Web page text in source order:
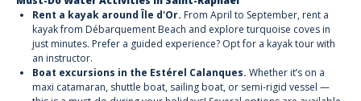
Rent a kayak around Île d'Or. From April to September, rent a
kayak from Débarquement Beach and explore turquoise coves in
just minutes. Prefer a guided experience? Opt for a kayak tour with
an instructor.
Boat excursions in the Estérel Calanques. Whether it’s on a
maxi catamaran, shuttle boat, sailing boat, or semi-rigid vessel —